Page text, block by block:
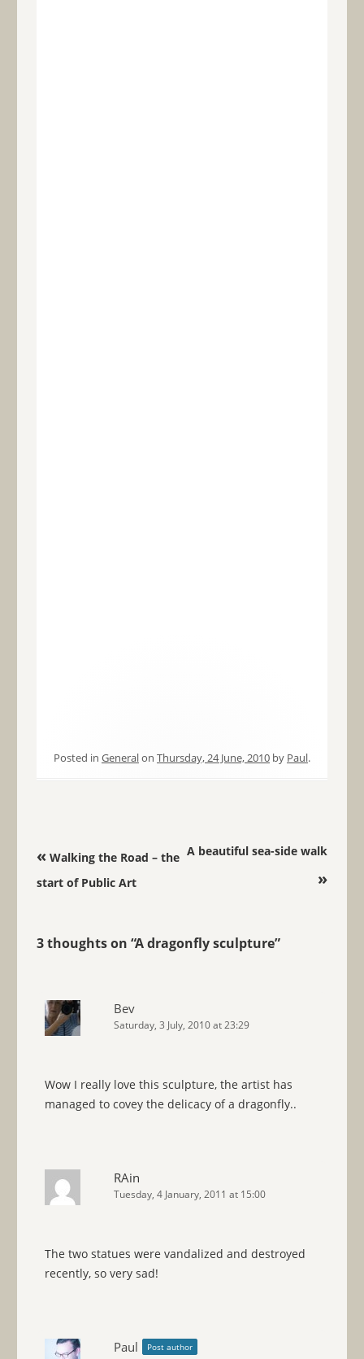
Posted in Generalon Thursday, 24 June, 2010by Paul.
Post navigation
«Walking the Road – the
start of Public Art
A beautiful sea-side walk
»
3 thoughts on “A dragonfly sculpture”
Bev
Saturday, 3 July, 2010 at 23:29
Wow I really love this sculpture, the artist has
managed to covey the delicacy of a dragonfly..
RAin
Tuesday, 4 January, 2011 at 15:00
The two statues were vandalized and destroyed
recently, so very sad!
Paul Post author